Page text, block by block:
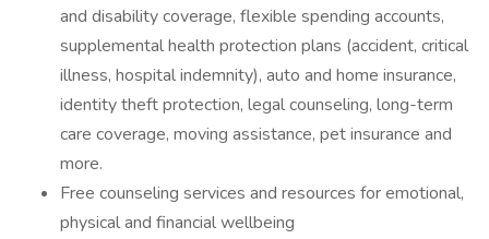
and disability coverage, flexible spending accounts,
supplemental health protection plans (accident, critical
illness, hospital indemnity), auto and home insurance,
identity theft protection, legal counseling, long-term
care coverage, moving assistance, pet insurance and
more.
Free counseling services and resources for emotional,
physical and financial wellbeing